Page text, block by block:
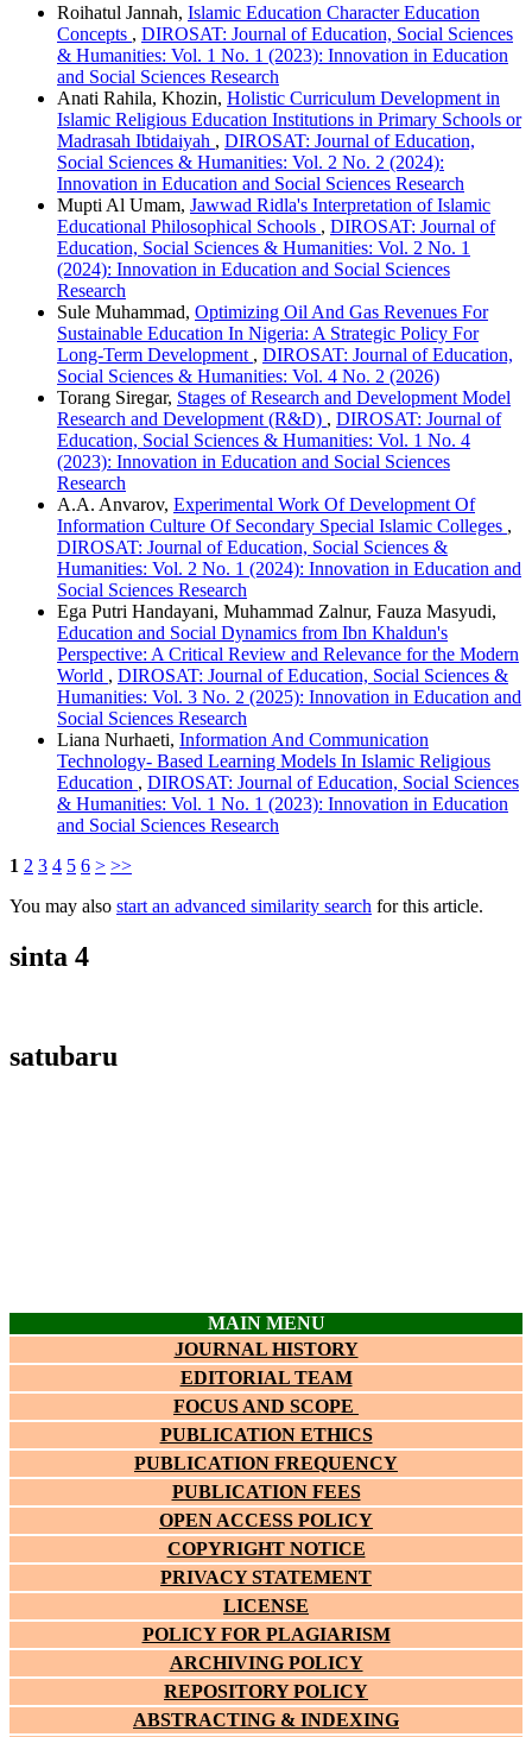
Roihatul Jannah, Islamic Education Character Education
Concepts , DIROSAT: Journal of Education, Social Sciences
& Humanities: Vol. 1 No. 1 (2023): Innovation in Education
and Social Sciences Research
Anati Rahila, Khozin, Holistic Curriculum Development in
Islamic Religious Education Institutions in Primary Schools or
Madrasah Ibtidaiyah , DIROSAT: Journal of Education,
Social Sciences & Humanities: Vol. 2 No. 2 (2024):
Innovation in Education and Social Sciences Research
Mupti Al Umam, Jawwad Ridla's Interpretation of Islamic
Educational Philosophical Schools , DIROSAT: Journal of
Education, Social Sciences & Humanities: Vol. 2 No. 1
(2024): Innovation in Education and Social Sciences
Research
Sule Muhammad, Optimizing Oil And Gas Revenues For
Sustainable Education In Nigeria: A Strategic Policy For
Long-Term Development , DIROSAT: Journal of Education,
Social Sciences & Humanities: Vol. 4 No. 2 (2026)
Torang Siregar, Stages of Research and Development Model
Research and Development (R&D) , DIROSAT: Journal of
Education, Social Sciences & Humanities: Vol. 1 No. 4
(2023): Innovation in Education and Social Sciences
Research
A.A. Anvarov, Experimental Work Of Development Of
Information Culture Of Secondary Special Islamic Colleges ,
DIROSAT: Journal of Education, Social Sciences &
Humanities: Vol. 2 No. 1 (2024): Innovation in Education and
Social Sciences Research
Ega Putri Handayani, Muhammad Zalnur, Fauza Masyudi,
Education and Social Dynamics from Ibn Khaldun's
Perspective: A Critical Review and Relevance for the Modern
World , DIROSAT: Journal of Education, Social Sciences &
Humanities: Vol. 3 No. 2 (2025): Innovation in Education and
Social Sciences Research
Liana Nurhaeti, Information And Communication
Technology- Based Learning Models In Islamic Religious
Education , DIROSAT: Journal of Education, Social Sciences
& Humanities: Vol. 1 No. 1 (2023): Innovation in Education
and Social Sciences Research
1 2 3 4 5 6 > >>
You may also start an advanced similarity search for this article.
sinta 4
satubaru
MAIN MENU
JOURNAL HISTORY
EDITORIAL TEAM
FOCUS AND SCOPE
PUBLICATION ETHICS
PUBLICATION FREQUENCY
PUBLICATION FEES
OPEN ACCESS POLICY
COPYRIGHT NOTICE
PRIVACY STATEMENT
LICENSE
POLICY FOR PLAGIARISM
ARCHIVING POLICY
REPOSITORY POLICY
ABSTRACTING & INDEXING